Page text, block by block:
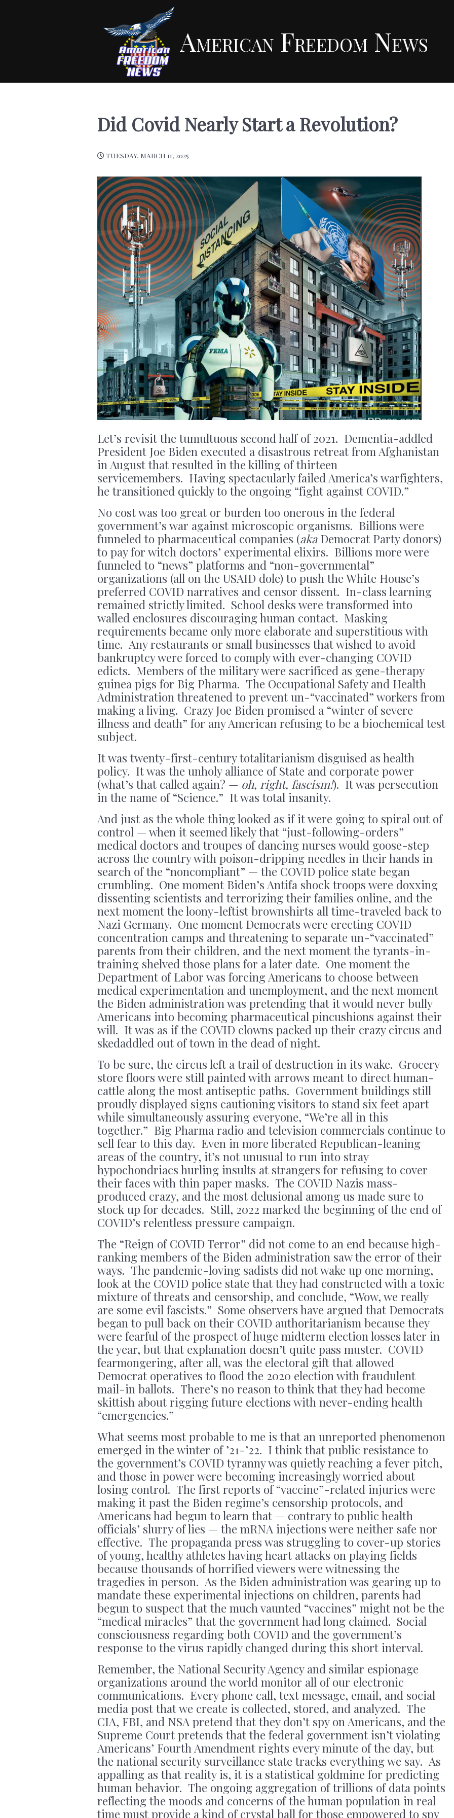
American Freedom News
Did Covid Nearly Start a Revolution?
TUESDAY, MARCH 11, 2025
Let’s revisit the tumultuous second half of 2021. Dementia-addled
President Joe Biden executed a disastrous retreat from Afghanistan
in August that resulted in the killing of thirteen
servicemembers. Having spectacularly failed America’s warfighters,
he transitioned quickly to the ongoing “fight against COVID.”
No cost was too great or burden too onerous in the federal
government’s war against microscopic organisms. Billions were
funneled to pharmaceutical companies (akaDemocrat Party donors)
to pay for witch doctors’ experimental elixirs. Billions more were
funneled to “news” platforms and “non-governmental”
organizations (all on the USAID dole) to push the White House’s
preferred COVID narratives and censor dissent. In-class learning
remained strictly limited. School desks were transformed into
walled enclosures discouraging human contact. Masking
requirements became only more elaborate and superstitious with
time. Any restaurants or small businesses that wished to avoid
bankruptcy were forced to comply with ever-changing COVID
edicts. Members of the military were sacrificed as gene-therapy
guinea pigs for Big Pharma. The Occupational Safety and Health
Administration threatened to prevent un-“vaccinated” workers from
making a living. Crazy Joe Biden promised a “winter of severe
illness and death” for any American refusing to be a biochemical test
subject.
It was twenty-first-century totalitarianism disguised as health
policy. It was the unholy alliance of State and corporate power
(what’s that called again? — oh, right, fascism!). It was persecution
in the name of “Science.” It was total insanity.
And just as the whole thing looked as if it were going to spiral out of
control — when it seemed likely that “just-following-orders”
medical doctors and troupes of dancing nurses would goose-step
across the country with poison-dripping needles in their hands in
search of the “noncompliant” — the COVID police state began
crumbling. One moment Biden’s Antifa shock troops were doxxing
dissenting scientists and terrorizing their families online, and the
next moment the loony-leftist brownshirts all time-traveled back to
Nazi Germany. One moment Democrats were erecting COVID
concentration camps and threatening to separate un-“vaccinated”
parents from their children, and the next moment the tyrants-in-
training shelved those plans for a later date. One moment the
Department of Labor was forcing Americans to choose between
medical experimentation and unemployment, and the next moment
the Biden administration was pretending that it would never bully
Americans into becoming pharmaceutical pincushions against their
will. It was as if the COVID clowns packed up their crazy circus and
skedaddled out of town in the dead of night.
To be sure, the circus left a trail of destruction in its wake. Grocery
store floors were still painted with arrows meant to direct human-
cattle along the most antiseptic paths. Government buildings still
proudly displayed signs cautioning visitors to stand six feet apart
while simultaneously assuring everyone, “We’re all in this
together.” Big Pharma radio and television commercials continue to
sell fear to this day. Even in more liberated Republican-leaning
areas of the country, it’s not unusual to run into stray
hypochondriacs hurling insults at strangers for refusing to cover
their faces with thin paper masks. The COVID Nazis mass-
produced crazy, and the most delusional among us made sure to
stock up for decades. Still, 2022 marked the beginning of the end of
COVID’s relentless pressure campaign.
The “Reign of COVID Terror” did not come to an end because high-
ranking members of the Biden administration saw the error of their
ways. The pandemic-loving sadists did not wake up one morning,
look at the COVID police state that they had constructed with a toxic
mixture of threats and censorship, and conclude, “Wow, we really
are some evil fascists.” Some observers have argued that Democrats
began to pull back on their COVID authoritarianism because they
were fearful of the prospect of huge midterm election losses later in
the year, but that explanation doesn’t quite pass muster. COVID
fearmongering, after all, was the electoral gift that allowed
Democrat operatives to flood the 2020 election with fraudulent
mail-in ballots. There’s no reason to think that they had become
skittish about rigging future elections with never-ending health
“emergencies.”
What seems most probable to me is that an unreported phenomenon
emerged in the winter of ’21-’22. I think that public resistance to
the government’s COVID tyranny was quietly reaching a fever pitch,
and those in power were becoming increasingly worried about
losing control. The first reports of “vaccine”-related injuries were
making it past the Biden regime’s censorship protocols, and
Americans had begun to learn that — contrary to public health
officials’ slurry of lies — the mRNA injections were neither safe nor
effective. The propaganda press was struggling to cover-up stories
of young, healthy athletes having heart attacks on playing fields
because thousands of horrified viewers were witnessing the
tragedies in person. As the Biden administration was gearing up to
mandate these experimental injections on children, parents had
begun to suspect that the much vaunted “vaccines” might not be the
“medical miracles” that the government had long claimed. Social
consciousness regarding both COVID and the government’s
response to the virus rapidly changed during this short interval.
Remember, the National Security Agency and similar espionage
organizations around the world monitor all of our electronic
communications. Every phone call, text message, email, and social
media post that we create is collected, stored, and analyzed. The
CIA, FBI, and NSA pretend that they don’t spy on Americans, and the
Supreme Court pretends that the federal government isn’t violating
Americans’ Fourth Amendment rights every minute of the day, but
the national security surveillance state tracks everything we say. As
appalling as that reality is, it is a statistical goldmine for predicting
human behavior. The ongoing aggregation of trillions of data points
reflecting the moods and concerns of the human population in real
time must provide a kind of crystal ball for those empowered to spy